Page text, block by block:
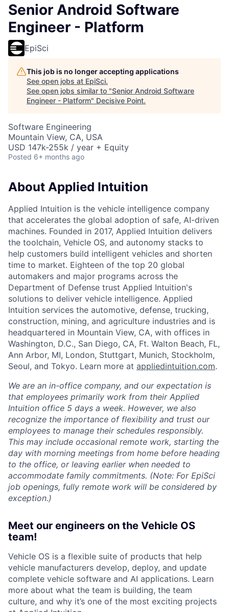
Senior Android Software
Engineer - Platform
EpiSci
This job is no longer accepting applications
See open jobs at EpiSci.
See open jobs similar to "Senior Android Software
Engineer - Platform" Decisive Point.
Software Engineering
Mountain View, CA, USA
USD 147k-255k / year + Equity
Posted 6+ months ago
About Applied Intuition
Applied Intuition is the vehicle intelligence company
that accelerates the global adoption of safe, AI-driven
machines. Founded in 2017, Applied Intuition delivers
the toolchain, Vehicle OS, and autonomy stacks to
help customers build intelligent vehicles and shorten
time to market. Eighteen of the top 20 global
automakers and major programs across the
Department of Defense trust Applied Intuition's
solutions to deliver vehicle intelligence. Applied
Intuition services the automotive, defense, trucking,
construction, mining, and agriculture industries and is
headquartered in Mountain View, CA, with offices in
Washington, D.C., San Diego, CA, Ft. Walton Beach, FL,
Ann Arbor, MI, London, Stuttgart, Munich, Stockholm,
Seoul, and Tokyo. Learn more at appliedintuition.com.
We are an in-office company, and our expectation is
that employees primarily work from their Applied
Intuition office 5 days a week. However, we also
recognize the importance of flexibility and trust our
employees to manage their schedules responsibly.
This may include occasional remote work, starting the
day with morning meetings from home before heading
to the office, or leaving earlier when needed to
accommodate family commitments. (Note: For EpiSci
job openings, fully remote work will be considered by
exception.)
Meet our engineers on the Vehicle OS
team!
Vehicle OS is a flexible suite of products that help
vehicle manufacturers develop, deploy, and update
complete vehicle software and AI applications. Learn
more about what the team is building, the team
culture, and why it’s one of the most exciting projects